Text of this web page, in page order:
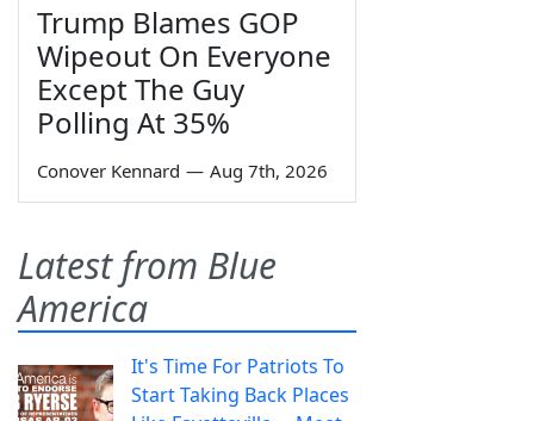
Trump Blames GOP
Wipeout On Everyone
Except The Guy
Polling At 35%
Conover Kennard — Aug 7th, 2026
Latest from Blue
America
It's Time For Patriots To
Start Taking Back Places